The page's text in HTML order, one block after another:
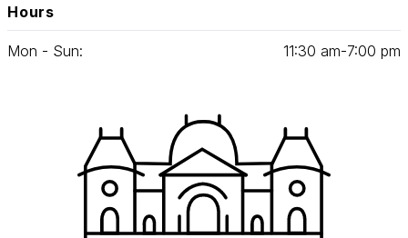
Hours
Mon - Sun: 11:30 am‑7:00 pm